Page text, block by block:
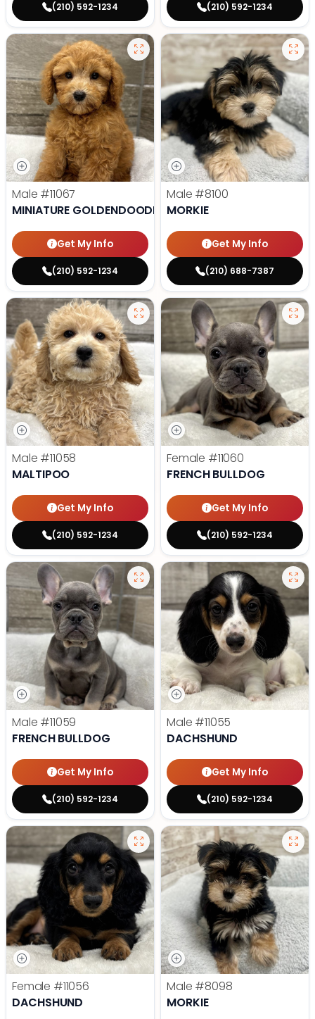
(210) 592-1234 (210) 592-1234
Male #11067
MINIATURE GOLDENDOODLE
Get My Info
(210) 592-1234
Male #8100
MORKIE
Get My Info
(210) 688-7387
Male #11058
MALTIPOO
Get My Info
(210) 592-1234
Female #11060
FRENCH BULLDOG
Get My Info
(210) 592-1234
Male #11059
FRENCH BULLDOG
Get My Info
(210) 592-1234
Male #11055
DACHSHUND
Get My Info
(210) 592-1234
Female #11056
DACHSHUND
Male #8098
MORKIE